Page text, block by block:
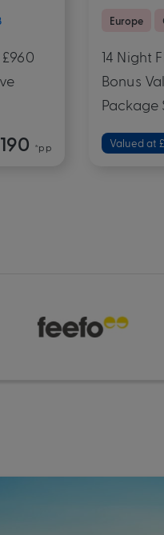
*pp
Europe
14 Night
Bonus
Package
Valued at